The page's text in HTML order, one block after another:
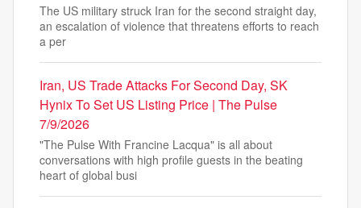
The US military struck Iran for the second straight day,
an escalation of violence that threatens efforts to reach
a per
Iran, US Trade Attacks For Second Day, SK
Hynix To Set US Listing Price | The Pulse
7/9/2026
"The Pulse With Francine Lacqua" is all about
conversations with high profile guests in the beating
heart of global busi